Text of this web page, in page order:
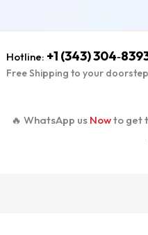
Hotline: +1 (343)
Free Shipping to your doorstep
🔥 WhatsApp us Nowto get